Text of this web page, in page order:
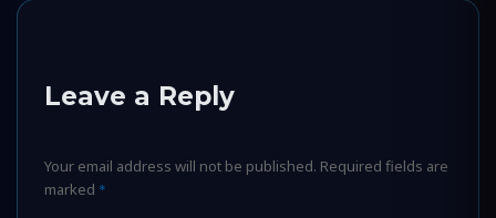
Leave a Reply
Your email address will not be published. Required fields are
marked *